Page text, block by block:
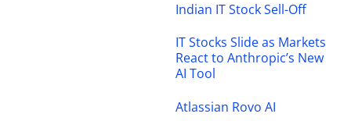
Indian IT Stock Sell-Off
IT Stocks Slide as Markets
React to Anthropic’s New
AI Tool
Atlassian Rovo AI